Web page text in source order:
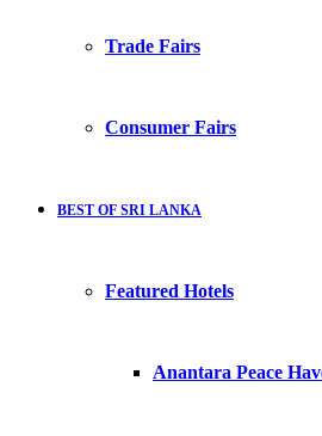
Trade Fairs
Consumer Fairs
BEST OF SRI LANKA
Featured Hotels
Anantara Peace